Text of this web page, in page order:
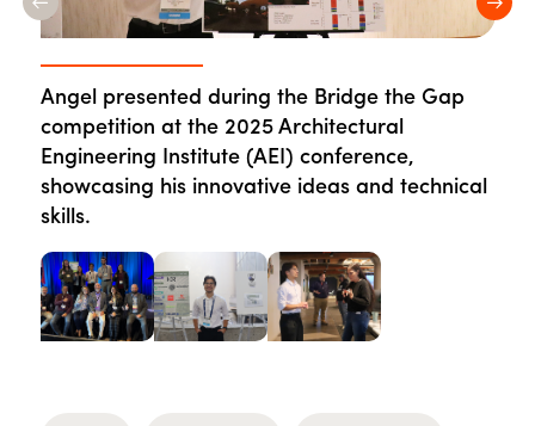
Previous
Angel presented during the Bridge the Gap
competition at the 2025 Architectural
Engineering Institute (AEI) conference,
showcasing his innovative ideas and technical
skills.
During the 2025 AEI conference, Angel built
valuable connections across the industry.
The 2025 AEI conference gives students like
Angel hands-on experience in networking and
presenting to industry professionals.
On campus, Angel participates in leadership
events like office tours to network with industry
professionals.